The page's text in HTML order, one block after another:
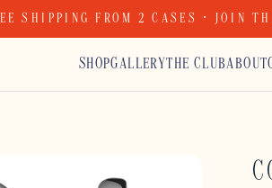
SHIPPING FROM 2 CASES · JOIN
SHOPGALLERYTHE CLUBABOUT